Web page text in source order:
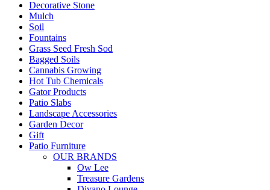
Decorative Stone
Mulch
Soil
Fountains
Grass Seed Fresh Sod
Bagged Soils
Cannabis Growing
Hot Tub Chemicals
Gator Products
Patio Slabs
Landscape Accessories
Garden Decor
Gift
Patio Furniture
OUR BRANDS
Ow Lee
Treasure Gardens